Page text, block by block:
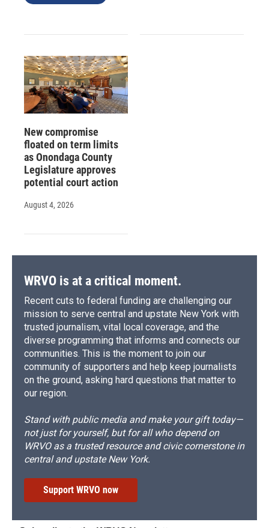
New compromise
floated on term limits
as Onondaga County
Legislature approves
potential court action
August 4, 2026
WRVO is at a critical moment.
Recent cuts to federal funding are challenging our
mission to serve central and upstate New York with
trusted journalism, vital local coverage, and the
diverse programming that informs and connects our
communities. This is the moment to join our
community of supporters and help keep journalists
on the ground, asking hard questions that matter to
our region.
Stand with public media and make your gift today—
not just for yourself, but for all who depend on
WRVO as a trusted resource and civic cornerstone in
central and upstate New York.
Support WRVO now